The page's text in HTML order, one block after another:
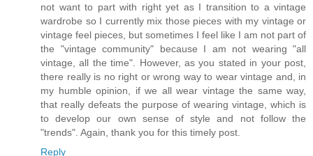
not want to part with right yet as I transition to a vintage
wardrobe so I currently mix those pieces with my vintage or
vintage feel pieces, but sometimes I feel like I am not part of
the "vintage community" because I am not wearing "all
vintage, all the time". However, as you stated in your post,
there really is no right or wrong way to wear vintage and, in
my humble opinion, if we all wear vintage the same way,
that really defeats the purpose of wearing vintage, which is
to develop our own sense of style and not follow the
"trends". Again, thank you for this timely post.
Reply